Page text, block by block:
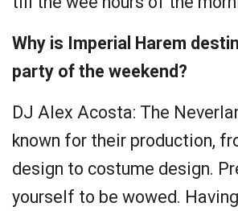
Why is Imperial Harem
party of the weekend?
DJ Alex Acosta: The
known for their production,
design to costume design.
yourself to be wowed.